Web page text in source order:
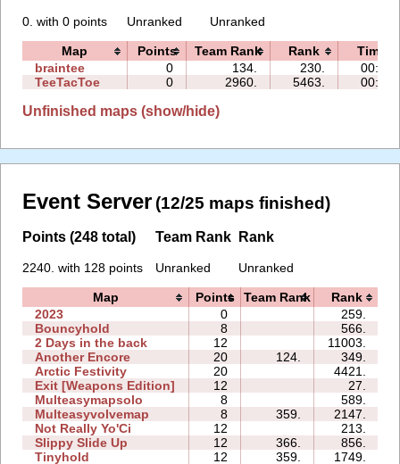
0. with 0 points Unranked Unranked
Map Points Team Rank Rank
Time
braintee
0 134. 230.
00:05
TeeTacToe
0 2960. 5463. 00:02
Unfinished maps (show/hide)
Event Server (12/25 maps finished)
Points (248 total)
2240. with 128 points
Team Rank
Unranked
Rank
Unranked
Map Points Team Rank Rank
2023
0 259.
Bouncyhold
8 566.
2 Days in the back
12 11003.
Another Encore
20 124. 349.
Arctic Festivity
20 4421.
Exit [Weapons Edition]
12 27.
Multeasymapsolo
8 589.
Multeasyvolvemap
8 359. 2147.
Not Really Yo'Ci
12 213.
Slippy Slide Up
12 366. 856.
Tinyhold
12 359. 1749.